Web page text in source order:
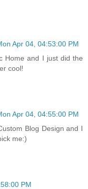
Apr 04, 04:53:00 PM
Home and I just did the
cool!
Apr 04, 04:55:00 PM
Blog Design and I
me:)
PM